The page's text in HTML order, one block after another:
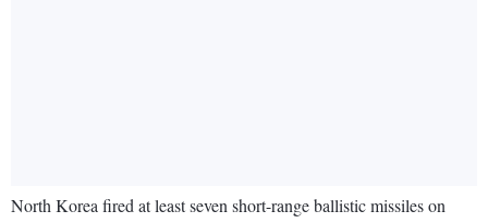
North Korea fired at least seven short-range ballistic missiles on